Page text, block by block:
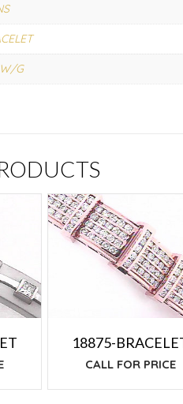
W/G
18875-
CALL FOR PRICE